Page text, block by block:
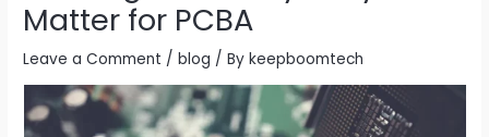
Matter for PCBA
Leave a Comment /blog / Bykeepboomtech